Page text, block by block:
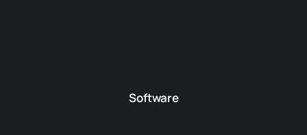
Software